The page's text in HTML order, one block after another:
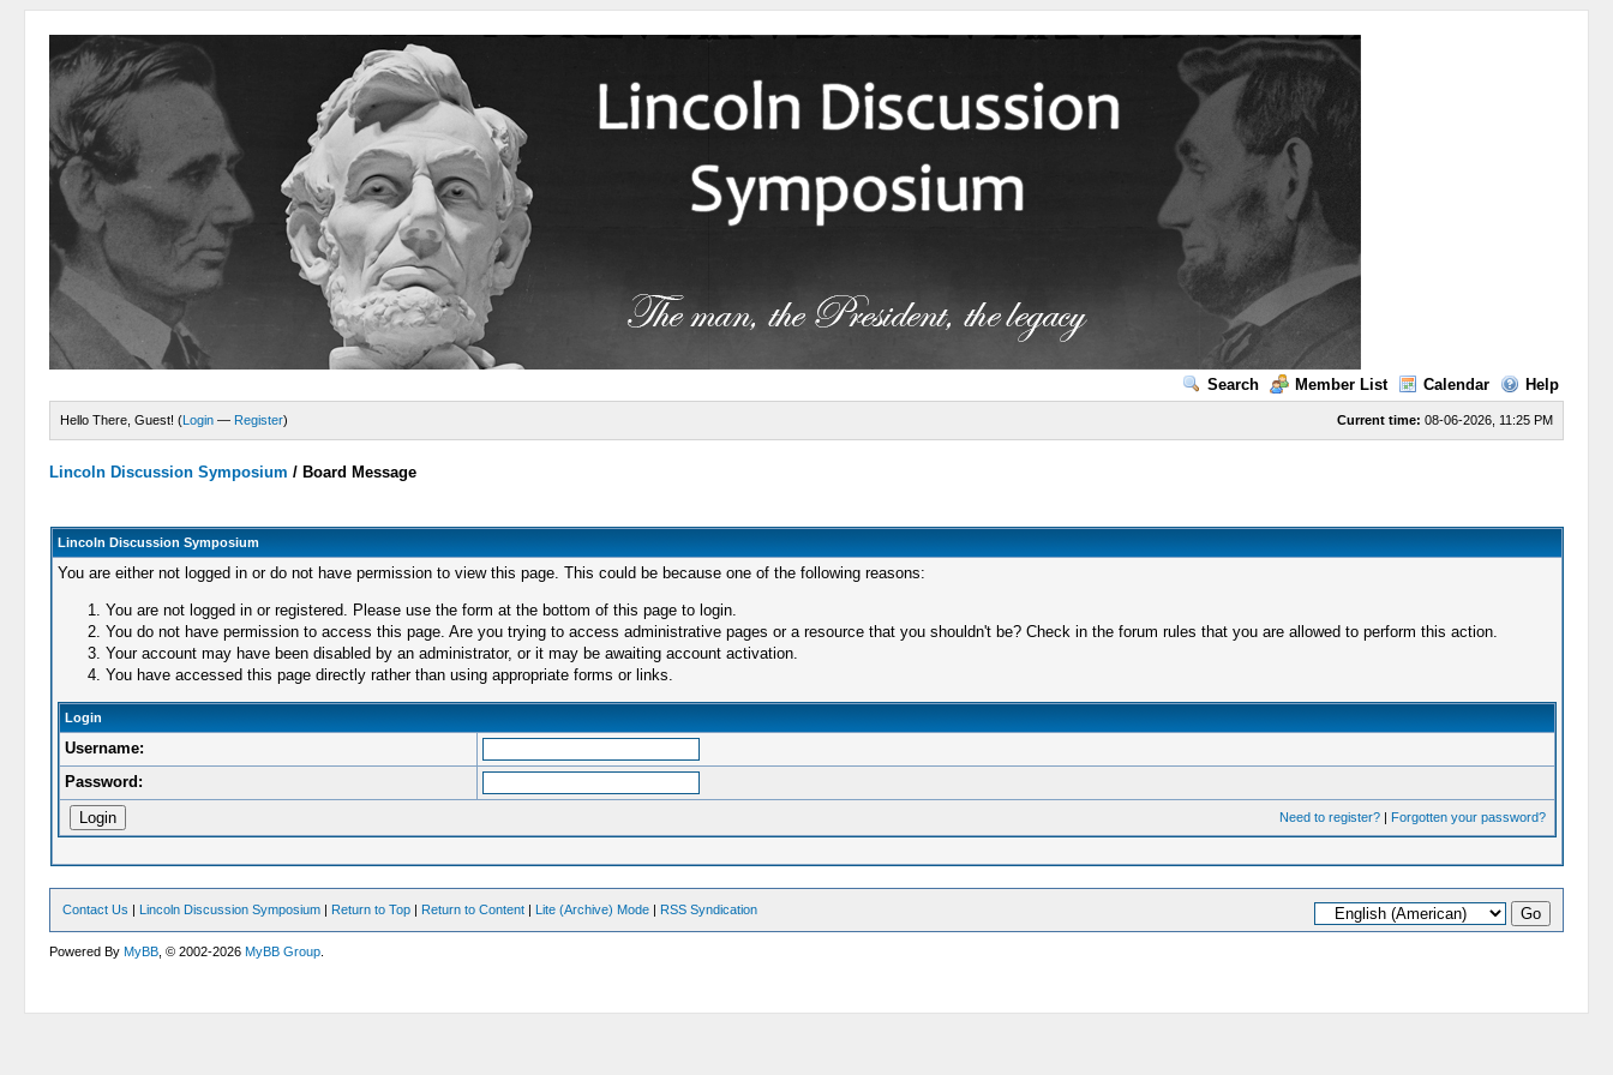
Search Member List Calendar Help
Current time: 08-06-2026, 11:25 PM
Hello There, Guest! (Login — Register)
Lincoln Discussion Symposium / Board Message
Lincoln Discussion Symposium
You are either not logged in or do not have permission to view this page. This could be because one of the following reasons:
You are not logged in or registered. Please use the form at the bottom of this page to login.
You do not have permission to access this page. Are you trying to access administrative pages or a resource that you shouldn't be? Check in the forum rules that you are allowed to perform this action.
Your account may have been disabled by an administrator, or it may be awaiting account activation.
You have accessed this page directly rather than using appropriate forms or links.
Login
Username:
Password:
Need to register?| Forgotten your password?
Contact Us | Lincoln Discussion Symposium | Return to Top | Return to Content | Lite (Archive) Mode | RSS Syndication
Powered ByMyBB , © 2002-2026MyBB Group